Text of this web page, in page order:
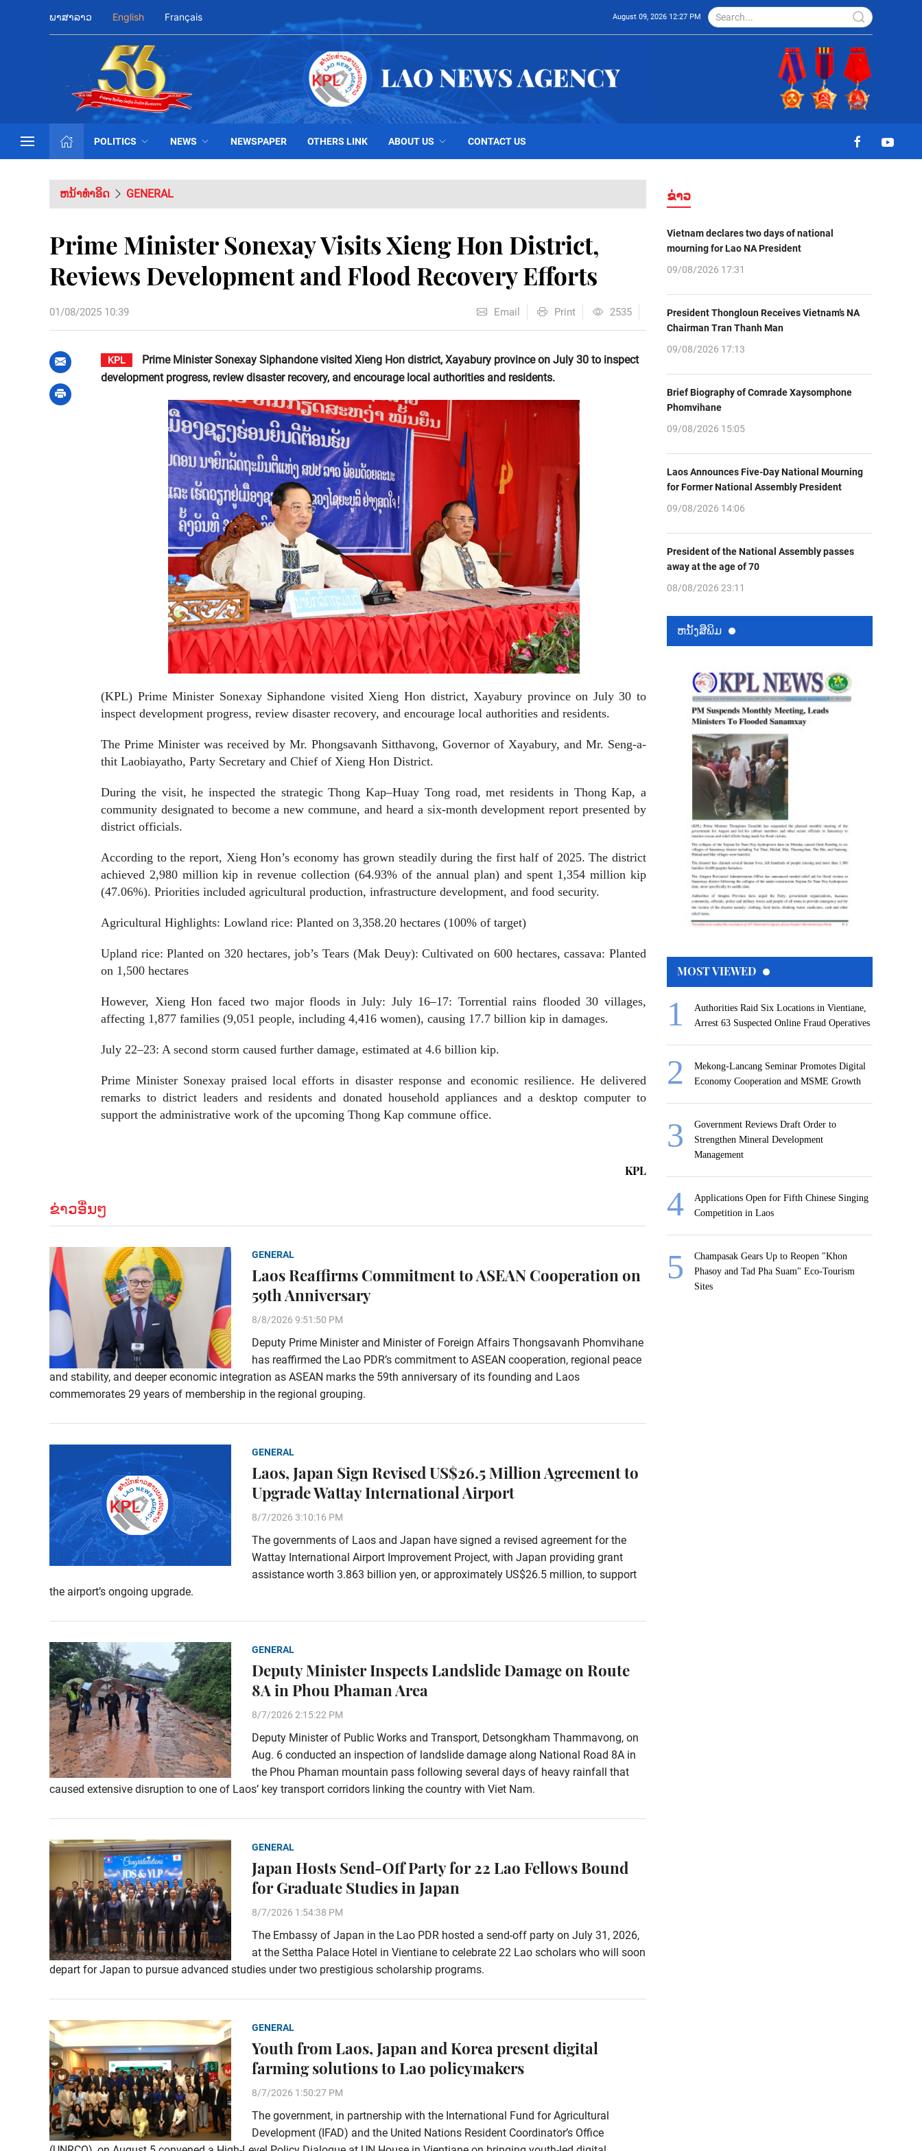
ພາສາລາວ English Français August 09, 2026 12:27 PM
POLITICS NEWS NEWSPAPER OTHERS LINK ABOUT US CONTACT US
ຫນ້າທຳອິດ GENERAL
Prime Minister Sonexay Visits Xieng Hon District,
Reviews Development and Flood Recovery Efforts
01/08/2025 10:39 Email Print 2535
KPL
Prime Minister Sonexay Siphandone visited Xieng Hon district, Xayabury province on July 30 to inspect
development progress, review disaster recovery, and encourage local authorities and residents.
(KPL) Prime Minister Sonexay Siphandone visited Xieng Hon district, Xayabury province on July 30 to
inspect development progress, review disaster recovery, and encourage local authorities and residents.
The Prime Minister was received by Mr. Phongsavanh Sitthavong, Governor of Xayabury, and Mr. Seng-a-
thit Laobiayatho, Party Secretary and Chief of Xieng Hon District.
During the visit, he inspected the strategic Thong Kap–Huay Tong road, met residents in Thong Kap, a
community designated to become a new commune, and heard a six-month development report presented by
district officials.
According to the report, Xieng Hon’s economy has grown steadily during the first half of 2025. The district
achieved 2,980 million kip in revenue collection (64.93% of the annual plan) and spent 1,354 million kip
(47.06%). Priorities included agricultural production, infrastructure development, and food security.
Agricultural Highlights: Lowland rice: Planted on 3,358.20 hectares (100% of target)
Upland rice: Planted on 320 hectares, job’s Tears (Mak Deuy): Cultivated on 600 hectares, cassava: Planted
on 1,500 hectares
However, Xieng Hon faced two major floods in July: July 16–17: Torrential rains flooded 30 villages,
affecting 1,877 families (9,051 people, including 4,416 women), causing 17.7 billion kip in damages.
July 22–23: A second storm caused further damage, estimated at 4.6 billion kip.
Prime Minister Sonexay praised local efforts in disaster response and economic resilience. He delivered
remarks to district leaders and residents and donated household appliances and a desktop computer to
support the administrative work of the upcoming Thong Kap commune office.
KPL
ຂ່າວອື່ນໆ
GENERAL
Laos Reaffirms Commitment to ASEAN Cooperation on
59th Anniversary
8/8/2026 9:51:50 PM
Deputy Prime Minister and Minister of Foreign Affairs Thongsavanh Phomvihane
has reaffirmed the Lao PDR’s commitment to ASEAN cooperation, regional peace
and stability, and deeper economic integration as ASEAN marks the 59th anniversary of its founding and Laos
commemorates 29 years of membership in the regional grouping.
GENERAL
Laos, Japan Sign Revised US$26.5 Million Agreement to
Upgrade Wattay International Airport
8/7/2026 3:10:16 PM
The governments of Laos and Japan have signed a revised agreement for the
Wattay International Airport Improvement Project, with Japan providing grant
assistance worth 3.863 billion yen, or approximately US$26.5 million, to support
the airport’s ongoing upgrade.
GENERAL
Deputy Minister Inspects Landslide Damage on Route
8A in Phou Phaman Area
8/7/2026 2:15:22 PM
Deputy Minister of Public Works and Transport, Detsongkham Thammavong, on
Aug. 6 conducted an inspection of landslide damage along National Road 8A in
the Phou Phaman mountain pass following several days of heavy rainfall that
caused extensive disruption to one of Laos’ key transport corridors linking the country with Viet Nam.
GENERAL
Japan Hosts Send-Off Party for 22 Lao Fellows Bound
for Graduate Studies in Japan
8/7/2026 1:54:38 PM
The Embassy of Japan in the Lao PDR hosted a send-off party on July 31, 2026,
at the Settha Palace Hotel in Vientiane to celebrate 22 Lao scholars who will soon
depart for Japan to pursue advanced studies under two prestigious scholarship programs.
GENERAL
Youth from Laos, Japan and Korea present digital
farming solutions to Lao policymakers
8/7/2026 1:50:27 PM
The government, in partnership with the International Fund for Agricultural
Development (IFAD) and the United Nations Resident Coordinator’s Office
ຂ່າວ
Vietnam declares two days of national
mourning for Lao NA President
09/08/2026 17:31
President Thongloun Receives Vietnam’s NA
Chairman Tran Thanh Man
09/08/2026 17:13
Brief Biography of Comrade Xaysomphone
Phomvihane
09/08/2026 15:05
Laos Announces Five-Day National Mourning
for Former National Assembly President
09/08/2026 14:06
President of the National Assembly passes
away at the age of 70
08/08/2026 23:11
ຫນ້ັງສືພິມ
MOST VIEWED
Authorities Raid Six Locations in Vientiane,
Arrest 63 Suspected Online Fraud Operatives
Mekong-Lancang Seminar Promotes Digital
Economy Cooperation and MSME Growth
Government Reviews Draft Order to
Strengthen Mineral Development
Management
Applications Open for Fifth Chinese Singing
Competition in Laos
Champasak Gears Up to Reopen "Khon
Phasoy and Tad Pha Suam" Eco-Tourism
Sites